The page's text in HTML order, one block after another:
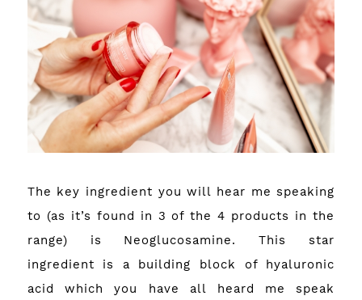
The key ingredient you will hear me speaking
to (as it’s found in 3 of the 4 products in the
range) is Neoglucosamine. This star
ingredient is a building block of hyaluronic
acid which you have all heard me speak